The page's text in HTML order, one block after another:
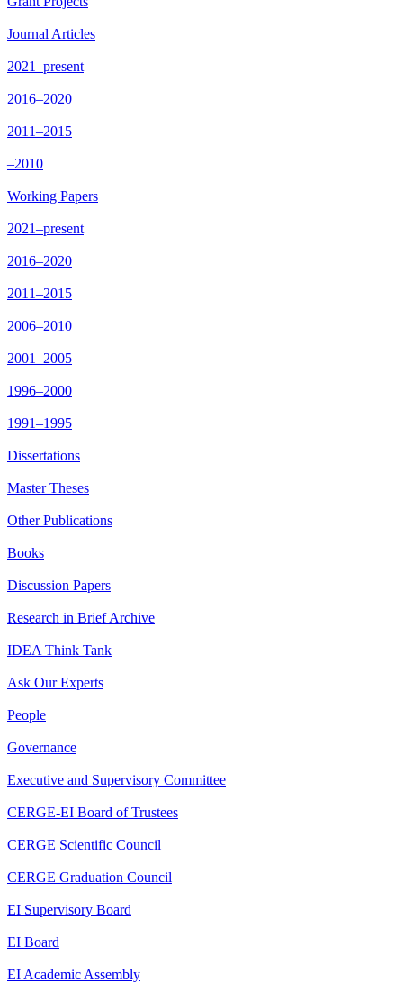
Journal Articles
2021–present
2016–2020
2011–2015
–2010
Working Papers
2021–present
2016–2020
2011–2015
2006–2010
2001–2005
1996–2000
1991–1995
Dissertations
Master Theses
Other Publications
Books
Discussion Papers
Research in Brief Archive
IDEA Think Tank
Ask Our Experts
People
Governance
Executive and Supervisory Committee
CERGE-EI Board of Trustees
CERGE Scientific Council
CERGE Graduation Council
EI Supervisory Board
EI Board
EI Academic Assembly